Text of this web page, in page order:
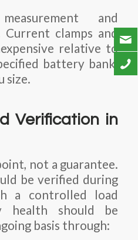
and
clamps and
relative to
battery bank.
size.
Verification in
not a guarantee.
be verified during
a controlled load
health should be
basis through: